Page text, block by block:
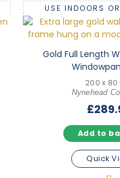
USE INDOORS
Gold Full Length
200 x 80
Nynehead
£
Add to
Quick